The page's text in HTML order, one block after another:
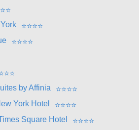
⭐⭐
⭐⭐⭐⭐
⭐⭐⭐⭐
⭐⭐
by Affinia
⭐⭐⭐⭐
York Hotel
⭐⭐⭐⭐
Square Hotel
⭐⭐⭐⭐